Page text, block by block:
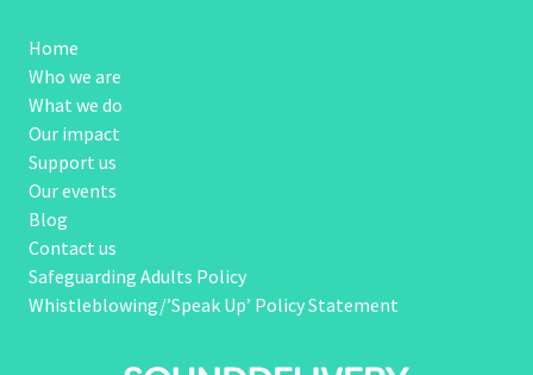
Home
Who we are
What we do
Our impact
Support us
Our events
Blog
Contact us
Safeguarding Adults Policy
Whistleblowing/’Speak Up’ Policy Statement